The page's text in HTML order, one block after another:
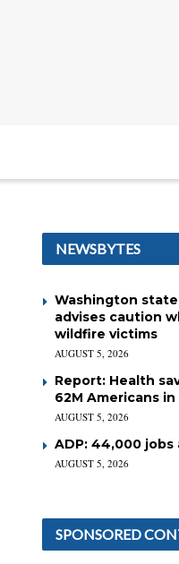
NEWSBYTES
Washington
advises caution
wildfire victims
AUGUST 5, 2026
Report: Health
62M Americans in
AUGUST 5, 2026
ADP: 44,000 jobs
AUGUST 5, 2026
SPONSORED